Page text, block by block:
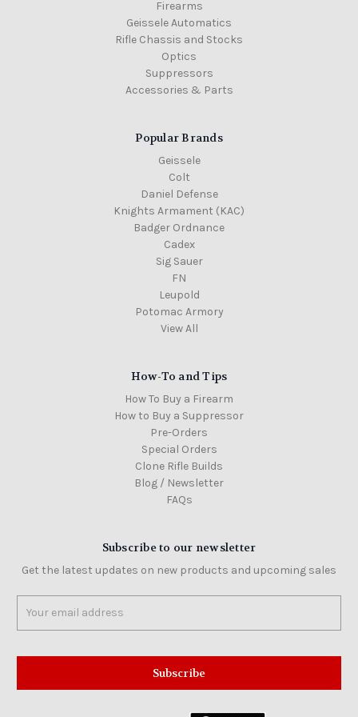
Firearms
Geissele Automatics
Rifle Chassis and Stocks
Optics
Suppressors
Accessories & Parts
Popular Brands
Geissele
Colt
Daniel Defense
Knights Armament (KAC)
Badger Ordnance
Cadex
Sig Sauer
FN
Leupold
Potomac Armory
View All
How-To and Tips
How To Buy a Firearm
How to Buy a Suppressor
Pre-Orders
Special Orders
Clone Rifle Builds
Blog / Newsletter
FAQs
Subscribe to our newsletter
Get the latest updates on new products and upcoming sales
Address